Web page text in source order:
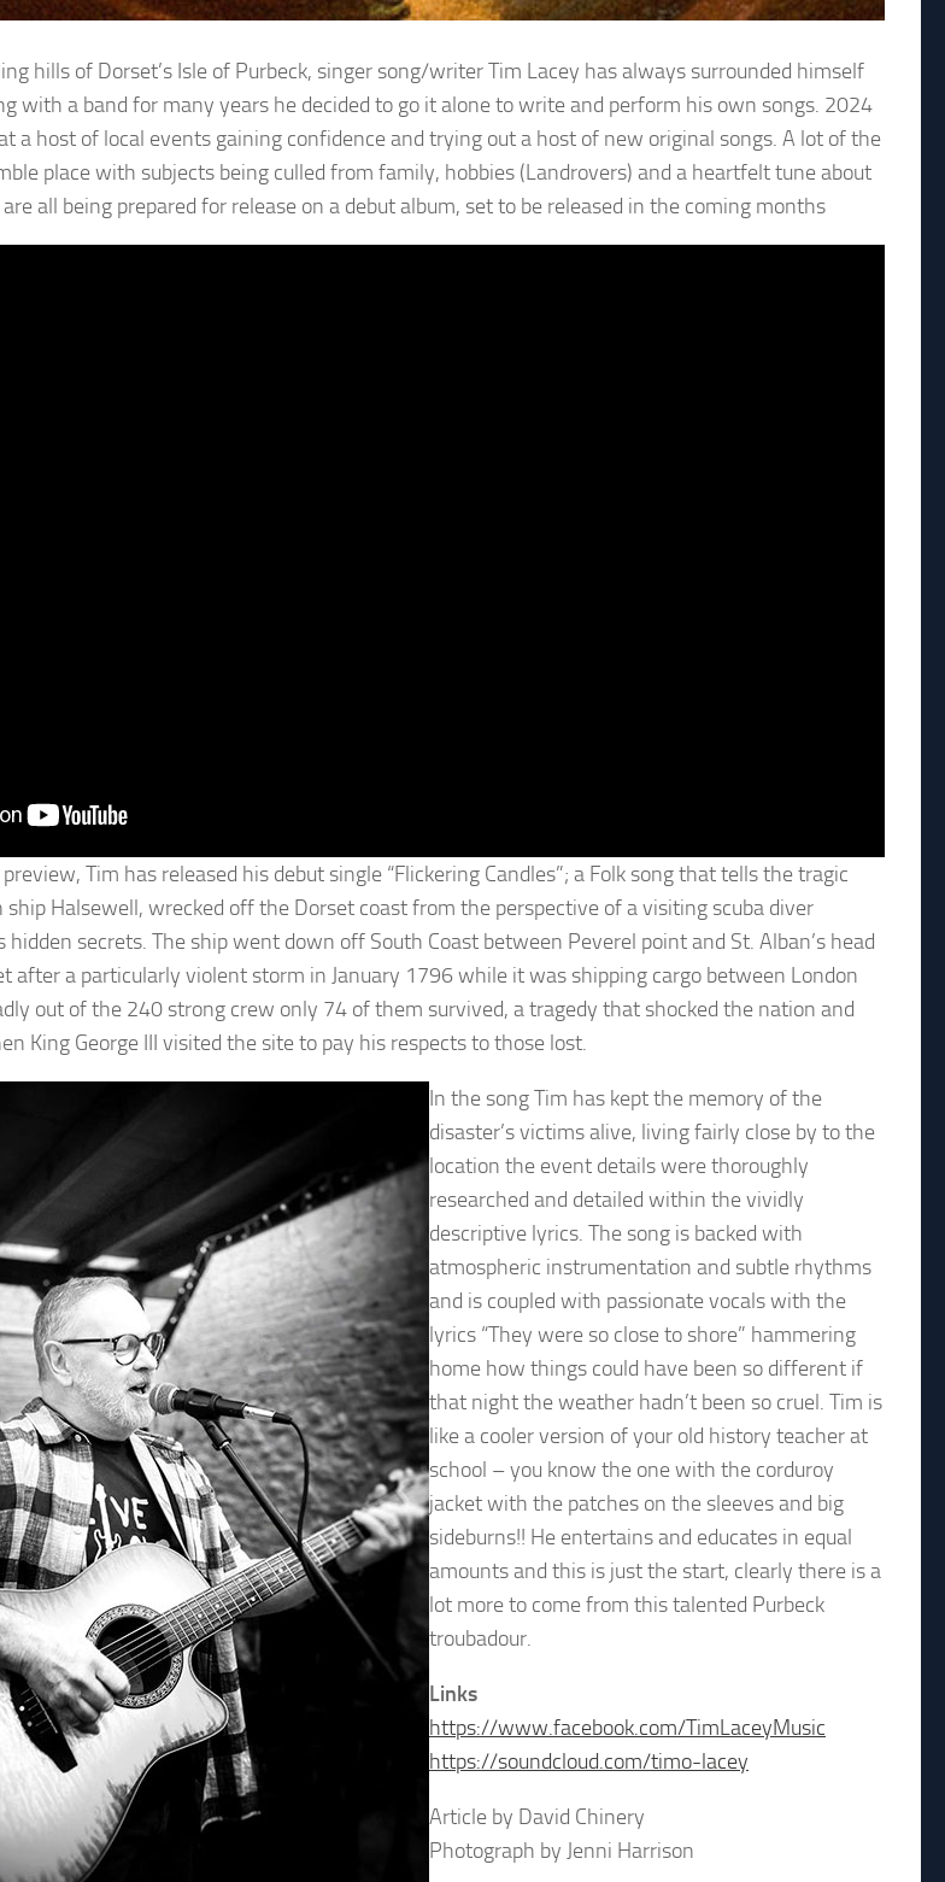
hills of Dorset’s Isle of Purbeck, singer song/writer Tim Lacey has always surrounded himself
with a band for many years he decided to go it alone to write and perform his own songs. 2024
a host of local events gaining confidence and trying out a host of new original songs. A lot of the
place with subjects being culled from family, hobbies (Landrovers) and a heartfelt tune about
all being prepared for release on a debut album, set to be released in the coming months
Tim has released his debut single “Flickering Candles”; a Folk song that tells the tragic
ship Halsewell, wrecked off the Dorset coast from the perspective of a visiting scuba diver
secrets. The ship went down off South Coast between Peverel point and St. Alban’s head
after a particularly violent storm in January 1796 while it was shipping cargo between London
out of the 240 strong crew only 74 of them survived, a tragedy that shocked the nation and
King George III visited the site to pay his respects to those lost.
In the song Tim has kept the memory of the
disaster’s victims alive, living fairly close by to the
location the event details were thoroughly
researched and detailed within the vividly
descriptive lyrics. The song is backed with
atmospheric instrumentation and subtle rhythms
and is coupled with passionate vocals with the
lyrics “They were so close to shore” hammering
home how things could have been so different if
that night the weather hadn’t been so cruel. Tim is
like a cooler version of your old history teacher at
school – you know the one with the corduroy
jacket with the patches on the sleeves and big
sideburns!! He entertains and educates in equal
amounts and this is just the start, clearly there is a
lot more to come from this talented Purbeck
troubadour.
Links
https://www.facebook.com/TimLaceyMusic
https://soundcloud.com/timo-lacey
Article by David Chinery
Photograph by Jenni Harrison